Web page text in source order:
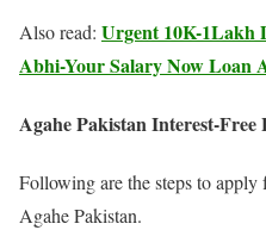
Also read: Urgent 10K-1Lakh
Abhi-Your Salary Now Loan
Agahe Pakistan Interest-Free
Following are the steps to
Agahe Pakistan.